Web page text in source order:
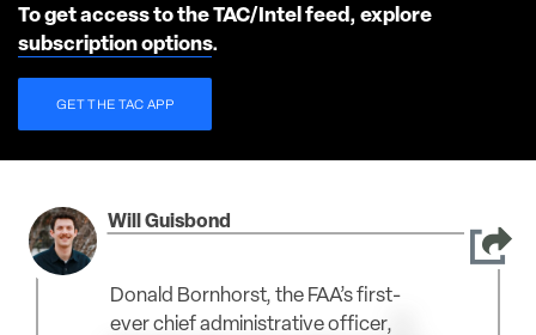
To get access to the TAC/Intel feed, explore
subscription options.
GET THE TAC APP
Donald Bornhorst, the FAA’s first-
ever chief administrative officer,
Will Guisbond